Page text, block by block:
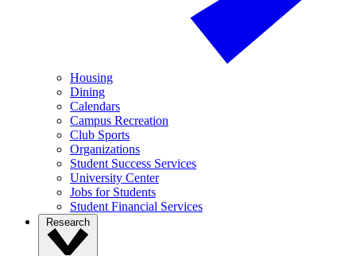
Housing
Dining
Calendars
Campus Recreation
Club Sports
Organizations
Student Success Services
University Center
Jobs for Students
Student Financial Services
Research